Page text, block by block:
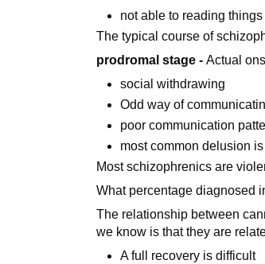
not able to reading
The typical course of
prodromal stage -Actual
social withdrawing
Odd way of
poor communication
most common delusion
Most schizophrenics are
What percentage diagnosed
The relationship between
we know is that they are
A full recovery is difficult